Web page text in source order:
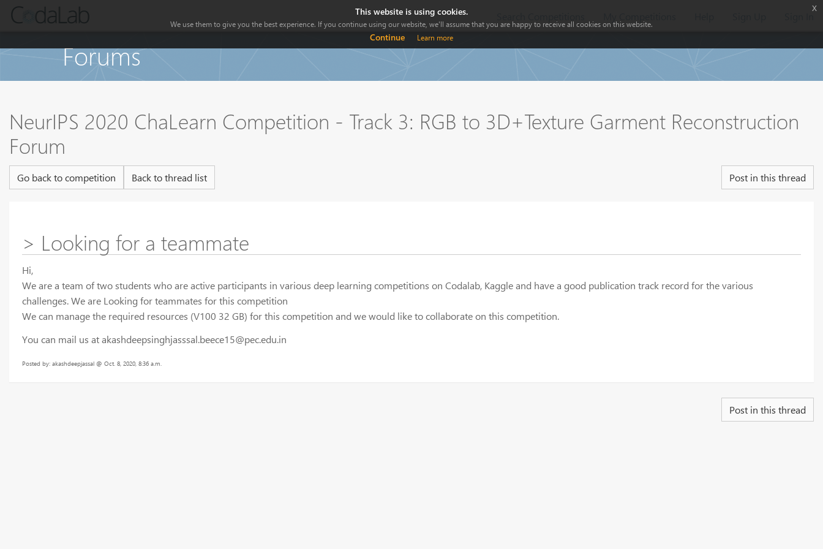
Forums
NeurIPS 2020 ChaLearn Competition - Track 3: RGB to 3D+Texture Garment Reconstruction
Forum
Go back to competition Back to thread list Post in this thread
> Looking for a teammate
Hi,
We are a team of two students who are active participants in various deep learning competitions on Codalab, Kaggle and have a good publication track record for the various
challenges. We are Looking for teammates for this competition
We can manage the required resources (V100 32 GB) for this competition and we would like to collaborate on this competition.
You can mail us at akashdeepsinghjasssal.beece15@pec.edu.in
Posted by: akashdeepjassal @ Oct. 8, 2020, 8:36 a.m.
Post in this thread
This website is using cookies.
We use them to give you the best experience. If you continue using our website, we'll assume that you are happy to receive all cookies on this website.
Continue Learn more
x